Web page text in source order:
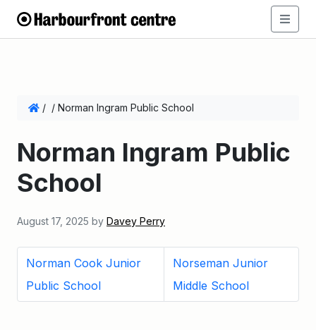
/ / Norman Ingram Public School
Norman Ingram Public
School
August 17, 2025 by Davey Perry
Norman Cook Junior
Public School
Norseman Junior
Middle School